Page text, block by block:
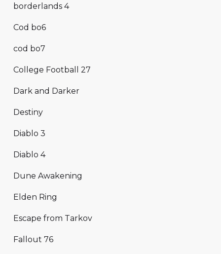
borderlands 4
Cod bo6
cod bo7
College Football 27
Dark and Darker
Destiny
Diablo 3
Diablo 4
Dune Awakening
Elden Ring
Escape from Tarkov
Fallout 76